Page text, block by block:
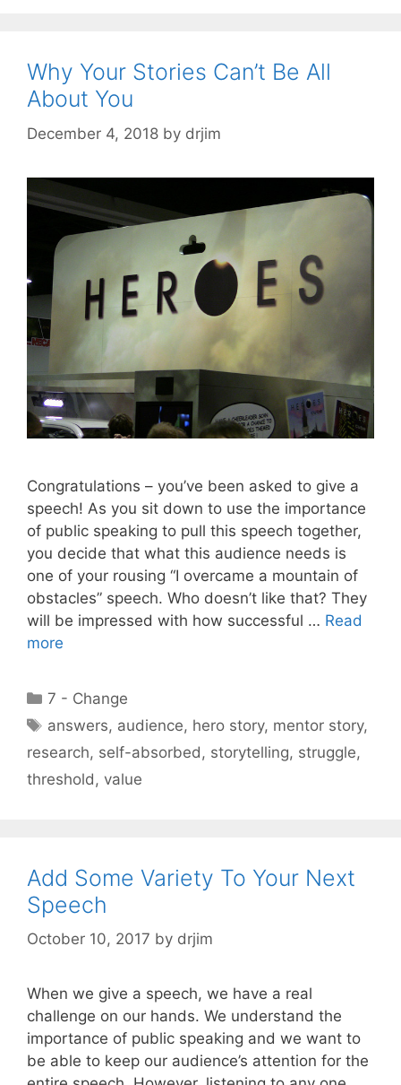
Why Your Stories Can’t Be All
About You
December 4, 2018 by drjim
Congratulations – you’ve been asked to give a
speech! As you sit down to use the importance
of public speaking to pull this speech together,
you decide that what this audience needs is
one of your rousing “I overcame a mountain of
obstacles” speech. Who doesn’t like that? They
will be impressed with how successful … Read
more
Categories
7 - Change
Tags
answers, audience, hero story, mentor story,
research, self-absorbed , storytelling, struggle,
threshold , value
Add Some Variety To Your Next
Speech
October 10, 2017 by drjim
When we give a speech, we have a real
challenge on our hands. We understand the
importance of public speaking and we want to
be able to keep our audience’s attention for the